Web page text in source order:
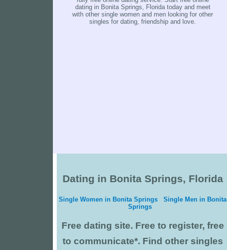
dating in Bonita Springs, Florida today and meet
with other single women and men looking for other
singles for dating, friendship and love.
Dating in Bonita Springs, Florida
Single Women in Bonita Springs
Single Men in Bonita
Springs
Free dating site. Free to register, free
to communicate*. Find other singles